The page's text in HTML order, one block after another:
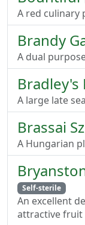
A red culinary
Brandy
A dual
Bradley's
A large late
Brassai
A Hungarian
Self-sterile
An excellent
attractive fruit